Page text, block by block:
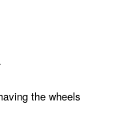
the wheels